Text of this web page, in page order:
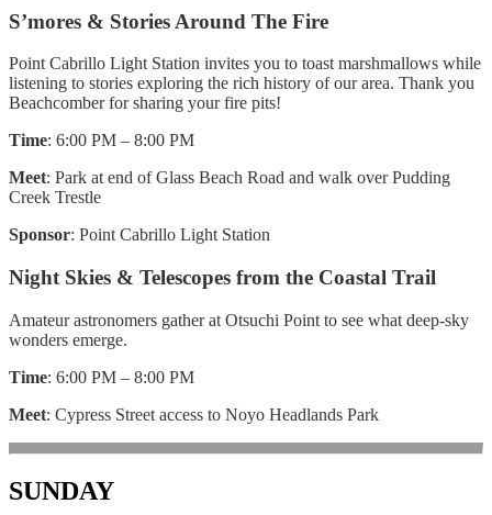
S’mores & Stories Around The Fire
Point Cabrillo Light Station invites you to toast marshmallows while
listening to stories exploring the rich history of our area. Thank you
Beachcomber for sharing your fire pits!
Time: 6:00 PM – 8:00 PM
Meet: Park at end of Glass Beach Road and walk over Pudding
Creek Trestle
Sponsor: Point Cabrillo Light Station
Night Skies & Telescopes from the Coastal Trail
Amateur astronomers gather at Otsuchi Point to see what deep-sky
wonders emerge.
Time: 6:00 PM – 8:00 PM
Meet: Cypress Street access to Noyo Headlands Park
SUNDAY